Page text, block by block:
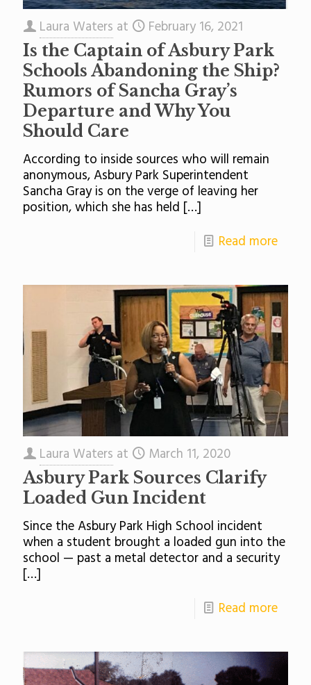
Laura Waters at February 16, 2021
Is the Captain of Asbury Park
Schools Abandoning the Ship?
Rumors of Sancha Gray’s
Departure and Why You
Should Care
According to inside sources who will remain
anonymous, Asbury Park Superintendent
Sancha Gray is on the verge of leaving her
position, which she has held […]
Read more
Laura Waters at March 11, 2020
Asbury Park Sources Clarify
Loaded Gun Incident
Since the Asbury Park High School incident
when a student brought a loaded gun into the
school — past a metal detector and a security
[…]
Read more